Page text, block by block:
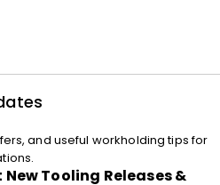
and useful workholding tips for
Tooling Releases &